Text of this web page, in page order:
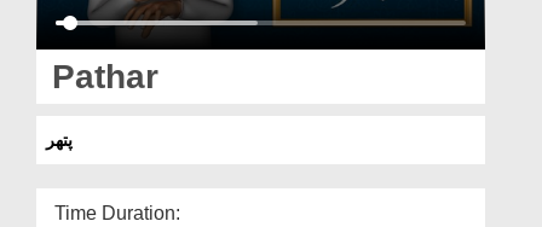
Magazine
Departments
Pathar
پتھر
Time Duration: